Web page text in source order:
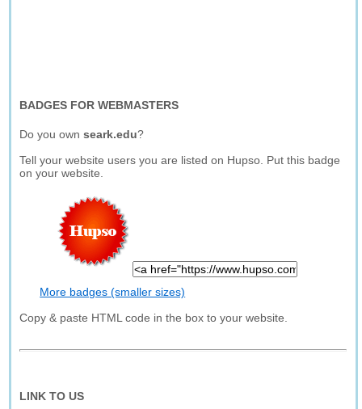
BADGES FOR WEBMASTERS
Do you ownseark.edu?
Tell your website users you are listed on Hupso. Put this badge
on your website.
More badges (smaller sizes)
Copy & paste HTML code in the box to your website.
LINK TO US